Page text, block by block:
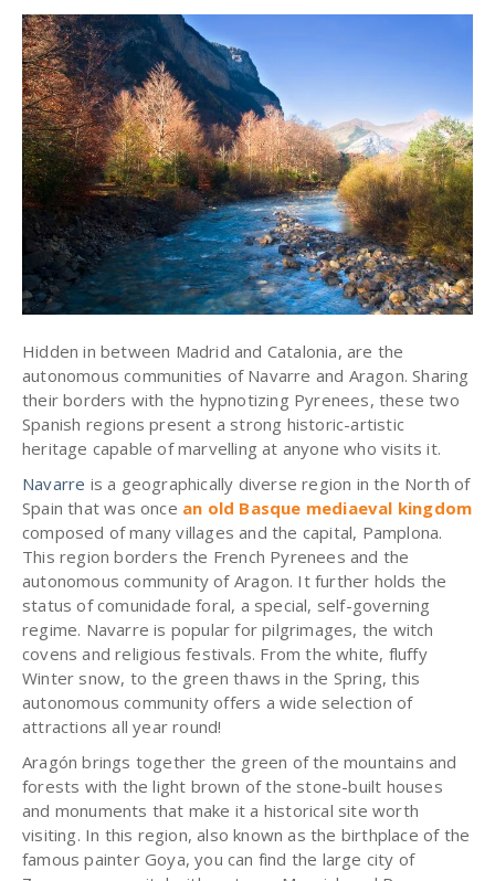
Hidden in between Madrid and Catalonia, are the
autonomous communities of Navarre and Aragon. Sharing
their borders with the hypnotizing Pyrenees, these two
Spanish regions present a strong historic-artistic
heritage capable of marvelling at anyone who visits it.
Navarre is a geographically diverse region in the North of
Spain that was once an old Basque mediaeval kingdom
composed of many villages and the capital, Pamplona.
This region borders the French Pyrenees and the
autonomous community of Aragon. It further holds the
status of comunidade foral, a special, self-governing
regime. Navarre is popular for pilgrimages, the witch
covens and religious festivals. From the white, fluffy
Winter snow, to the green thaws in the Spring, this
autonomous community offers a wide selection of
attractions all year round!
Aragónbrings together the green of the mountains and
forests with the light brown of the stone-built houses
and monuments that make it a historical site worth
visiting. In this region, also known as the birthplace of the
famous painter Goya, you can find the large city of